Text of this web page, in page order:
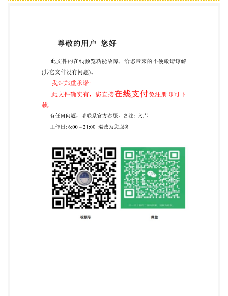
IS02016,PublishedinSwitzerland All rights reserved.
may be reproduced or utilized otherwise in any form
or by any means, electronic or mechanical, including
photocopying, or posting on the internet or an
intranet, without prior written permission.
Permission can be requested from either ISO at the
address below or ISO's member body in the country of
the requester. ISOcopyrightoffice Ch. de Blandonnet 8
. CP 401 CH-1214 Vernier, Geneva, Switzerland Tel.
+41 22 749 01 11 Fax +41 22 749 09 47
copyright@iso.orgwww.iso.org Intenationaibr